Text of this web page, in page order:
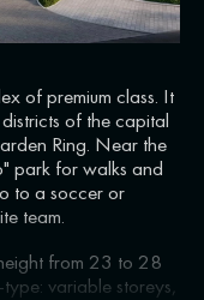
of premium class. It
of the capital
Ring. Near the
park for walks and
to a soccer or
team.
from 23 to 28
variable storeys,